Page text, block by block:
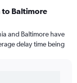
to Baltimore
and Baltimore have
delay time being